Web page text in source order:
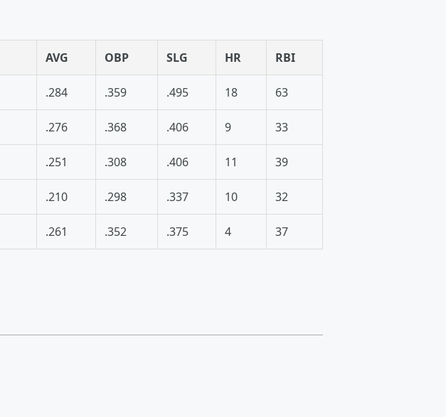
AVG OBP SLG HR RBI
.284 .359 .495 18 63
.276 .368 .406 9 33
.251 .308 .406 11 39
.210 .298 .337 10 32
.261 .352 .375 4 37